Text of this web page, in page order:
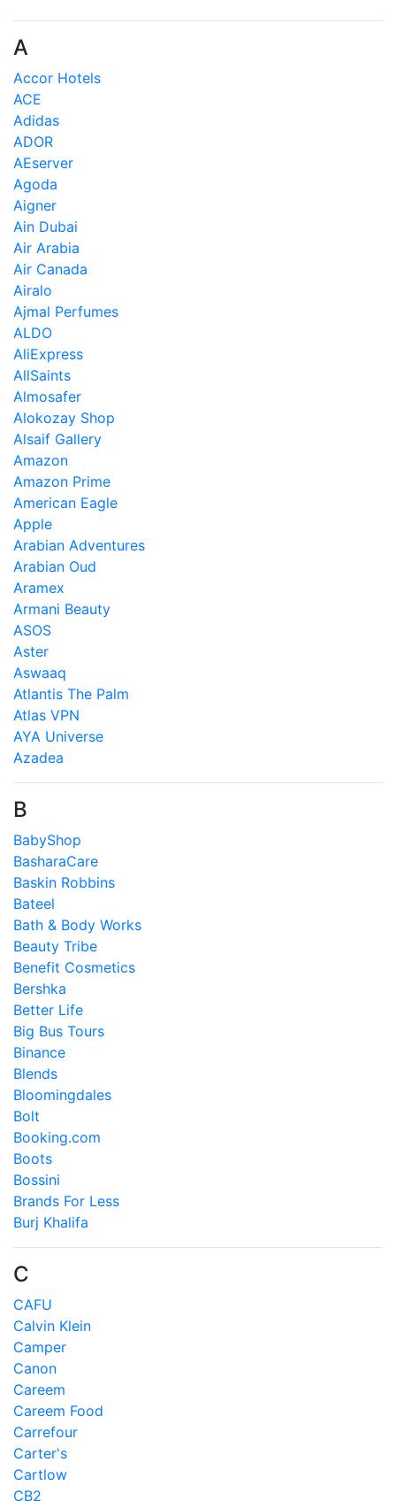
A
Accor Hotels
ACE
Adidas
ADOR
AEserver
Agoda
Aigner
Ain Dubai
Air Arabia
Air Canada
Airalo
Ajmal Perfumes
ALDO
AliExpress
AllSaints
Almosafer
Alokozay Shop
Alsaif Gallery
Amazon
Amazon Prime
American Eagle
Apple
Arabian Adventures
Arabian Oud
Aramex
Armani Beauty
ASOS
Aster
Aswaaq
Atlantis The Palm
Atlas VPN
AYA Universe
Azadea
B
BabyShop
BasharaCare
Baskin Robbins
Bateel
Bath & Body Works
Beauty Tribe
Benefit Cosmetics
Bershka
Better Life
Big Bus Tours
Binance
Blends
Bloomingdales
Bolt
Booking.com
Boots
Bossini
Brands For Less
Burj Khalifa
C
CAFU
Calvin Klein
Camper
Canon
Careem
Careem Food
Carrefour
Carter's
Cartlow
CB2